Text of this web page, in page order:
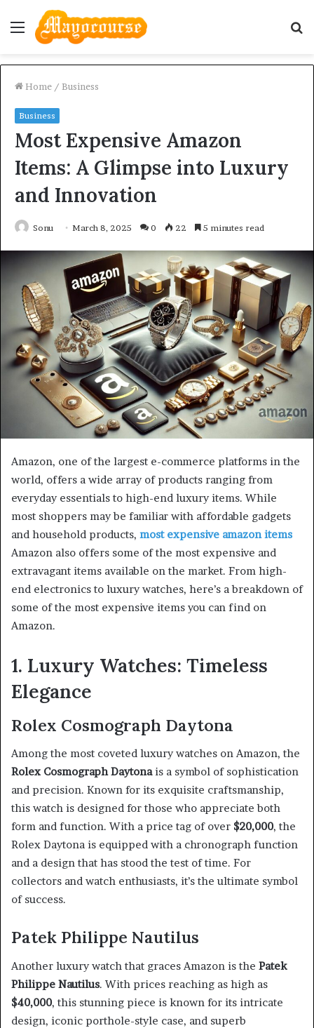
Menu
Home / Business
Business
Most Expensive Amazon
Items: A Glimpse into Luxury
and Innovation
Sonu March 8, 2025 0 22 5 minutes read
Amazon, one of the largest e-commerce platforms in the
world, offers a wide array of products ranging from
everyday essentials to high-end luxury items. While
most shoppers may be familiar with affordable gadgets
and household products, most expensive amazon items
Amazon also offers some of the most expensive and
extravagant items available on the market. From high-
end electronics to luxury watches, here’s a breakdown of
some of the most expensive items you can find on
Amazon.
1. Luxury Watches: Timeless
Elegance
Rolex Cosmograph Daytona
Among the most coveted luxury watches on Amazon, the
Rolex Cosmograph Daytonais a symbol of sophistication
and precision. Known for its exquisite craftsmanship,
this watch is designed for those who appreciate both
form and function. With a price tag of over $20,000, the
Rolex Daytona is equipped with a chronograph function
and a design that has stood the test of time. For
collectors and watch enthusiasts, it’s the ultimate symbol
of success.
Patek Philippe Nautilus
Another luxury watch that graces Amazon is the Patek
Philippe Nautilus. With prices reaching as high as
$40,000, this stunning piece is known for its intricate
design, iconic porthole-style case, and superb